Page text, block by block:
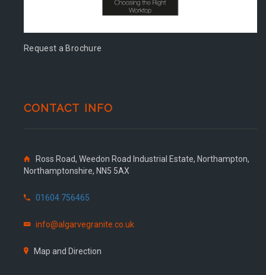
Request a Brochure
CONTACT INFO
Ross Road, Weedon Road Industrial Estate, Northampton,
Northamptonshire, NN5 5AX
01604 756465
info@algarvegranite.co.uk
Map and Direction